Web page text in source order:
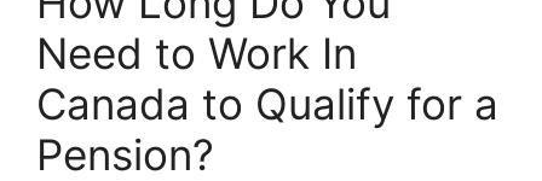
Need to Work In
Canada to Qualify for a
Pension?